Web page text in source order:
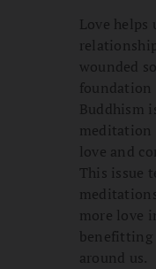
Love helps
wounded
foundation
Buddhism
meditation
love and
This issue
more love
benefitting
around us.